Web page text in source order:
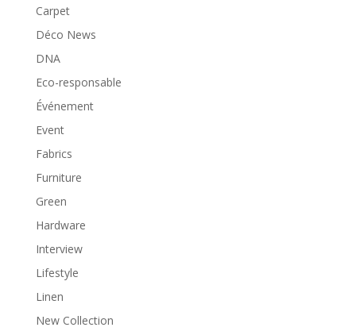
Carpet
Déco News
DNA
Eco-responsable
Événement
Event
Fabrics
Furniture
Green
Hardware
Interview
Lifestyle
Linen
New Collection